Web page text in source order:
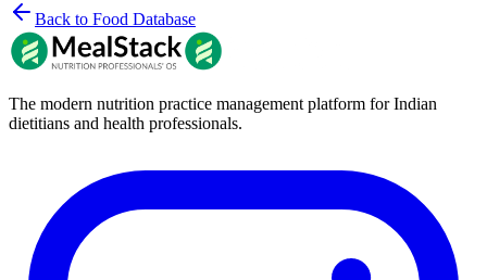
Back to Food Database
The modern nutrition practice management platform for Indian
dietitians and health professionals.